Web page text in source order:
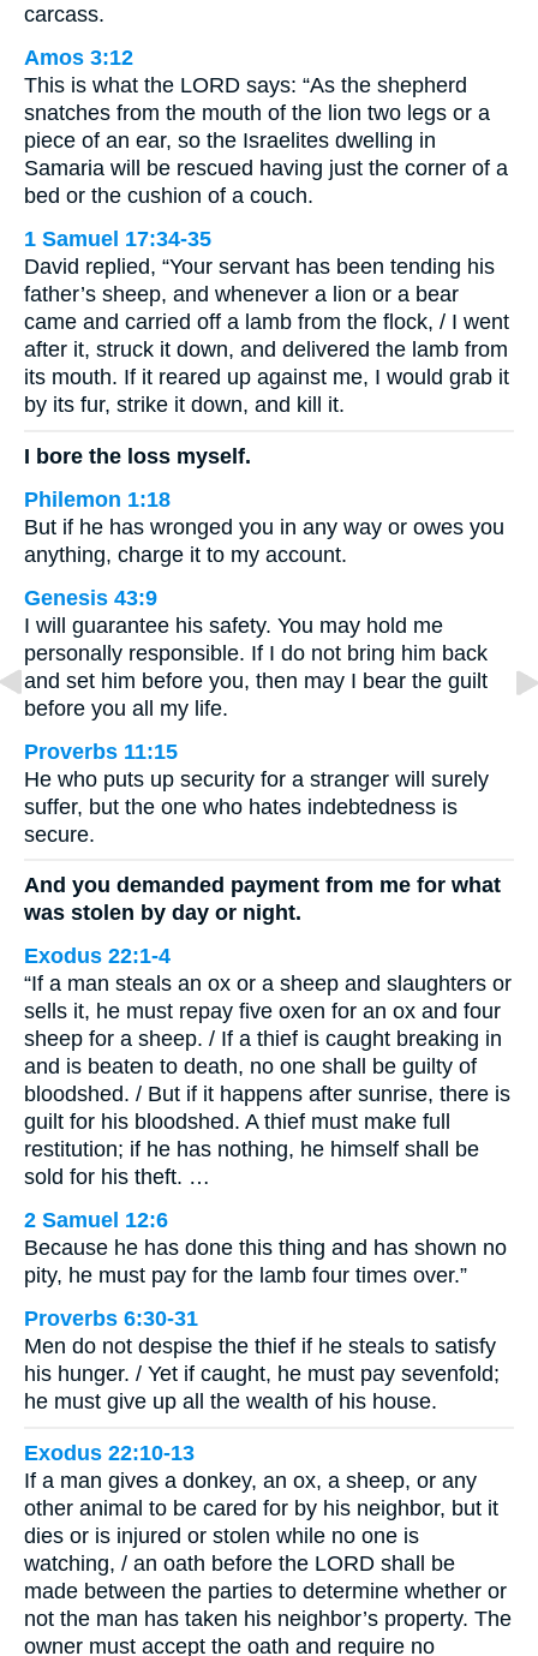
carcass.
Amos 3:12
This is what the LORD says: “As the shepherd
snatches from the mouth of the lion two legs or a
piece of an ear, so the Israelites dwelling in
Samaria will be rescued having just the corner of a
bed or the cushion of a couch.
1 Samuel 17:34-35
David replied, “Your servant has been tending his
father’s sheep, and whenever a lion or a bear
came and carried off a lamb from the flock, / I went
after it, struck it down, and delivered the lamb from
its mouth. If it reared up against me, I would grab it
by its fur, strike it down, and kill it.
I bore the loss myself.
Philemon 1:18
But if he has wronged you in any way or owes you
anything, charge it to my account.
Genesis 43:9
I will guarantee his safety. You may hold me
personally responsible. If I do not bring him back
and set him before you, then may I bear the guilt
before you all my life.
Proverbs 11:15
He who puts up security for a stranger will surely
suffer, but the one who hates indebtedness is
secure.
And you demanded payment from me for what
was stolen by day or night.
Exodus 22:1-4
“If a man steals an ox or a sheep and slaughters or
sells it, he must repay five oxen for an ox and four
sheep for a sheep. / If a thief is caught breaking in
and is beaten to death, no one shall be guilty of
bloodshed. / But if it happens after sunrise, there is
guilt for his bloodshed. A thief must make full
restitution; if he has nothing, he himself shall be
sold for his theft. …
2 Samuel 12:6
Because he has done this thing and has shown no
pity, he must pay for the lamb four times over.”
Proverbs 6:30-31
Men do not despise the thief if he steals to satisfy
his hunger. / Yet if caught, he must pay sevenfold;
he must give up all the wealth of his house.
Exodus 22:10-13
If a man gives a donkey, an ox, a sheep, or any
other animal to be cared for by his neighbor, but it
dies or is injured or stolen while no one is
watching, / an oath before the LORD shall be
made between the parties to determine whether or
not the man has taken his neighbor’s property. The
owner must accept the oath and require no